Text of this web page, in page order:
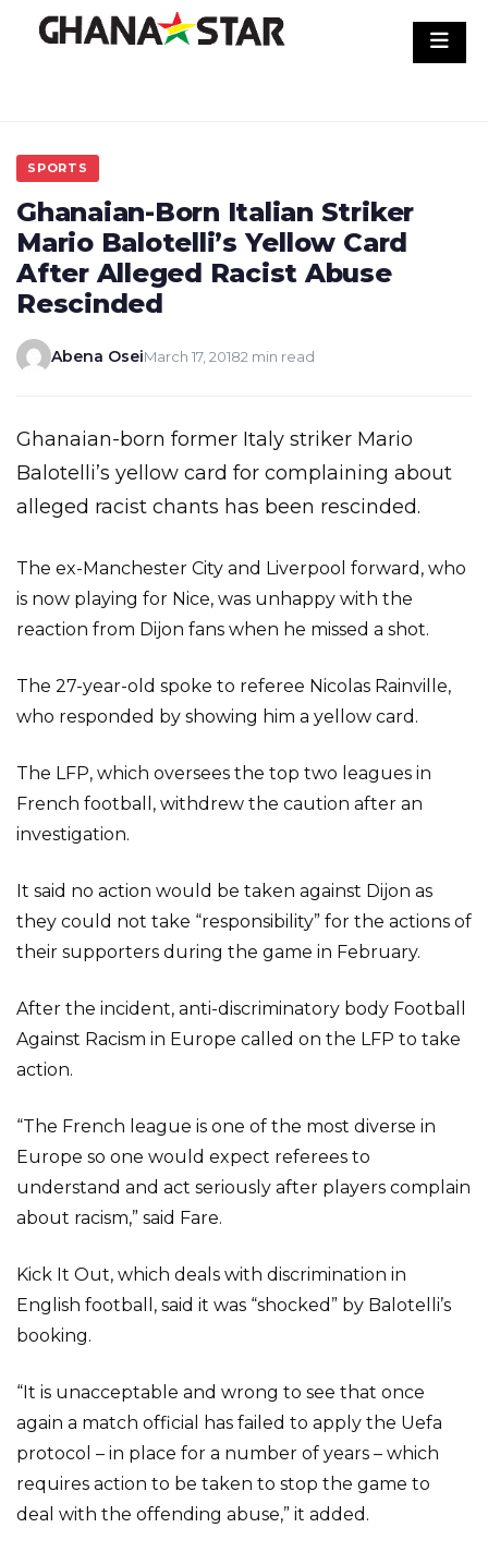
SPORTS
Ghanaian-Born Italian Striker
Mario Balotelli’s Yellow Card
After Alleged Racist Abuse
Rescinded
Abena OseiMarch 17, 20182 min read
Ghanaian-born former Italy striker Mario
Balotelli’s yellow card for complaining about
alleged racist chants has been rescinded.
The ex-Manchester City and Liverpool forward, who
is now playing for Nice, was unhappy with the
reaction from Dijon fans when he missed a shot.
The 27-year-old spoke to referee Nicolas Rainville,
who responded by showing him a yellow card.
The LFP, which oversees the top two leagues in
French football, withdrew the caution after an
investigation.
It said no action would be taken against Dijon as
they could not take “responsibility” for the actions of
their supporters during the game in February.
After the incident, anti-discriminatory body Football
Against Racism in Europe called on the LFP to take
action.
“The French league is one of the most diverse in
Europe so one would expect referees to
understand and act seriously after players complain
about racism,” said Fare.
Kick It Out, which deals with discrimination in
English football, said it was “shocked” by Balotelli’s
booking.
“It is unacceptable and wrong to see that once
again a match official has failed to apply the Uefa
protocol – in place for a number of years – which
requires action to be taken to stop the game to
deal with the offending abuse,” it added.